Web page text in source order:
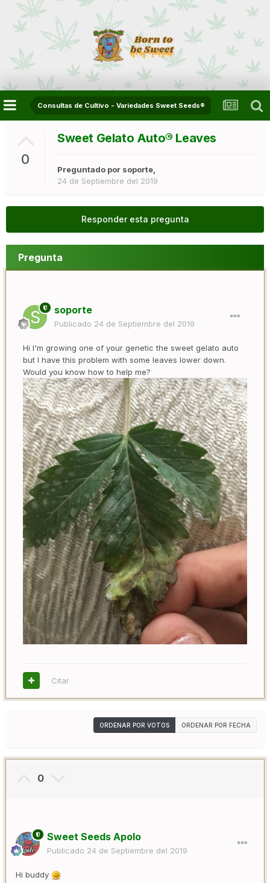
Consultas de Cultivo - Variedades Sweet Seeds®
0
Sweet Gelato Auto®️ Leaves
Preguntado por soporte,
24 de Septiembre del 2019
Responder esta pregunta
Pregunta
soporte
Publicado 24 de Septiembre del 2019
Hi I'm growing one of your genetic the sweet gelato auto
but I have this problem with some leaves lower down.
Would you know how to help me?
Citar
ORDENAR POR VOTOS ORDENAR POR FECHA
0
Sweet Seeds Apolo
Publicado 24 de Septiembre del 2019
Hi buddy